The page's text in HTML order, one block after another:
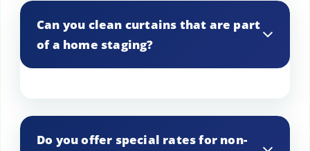
Can you clean curtains that are part
of a home staging?
Do you offer special rates for non-